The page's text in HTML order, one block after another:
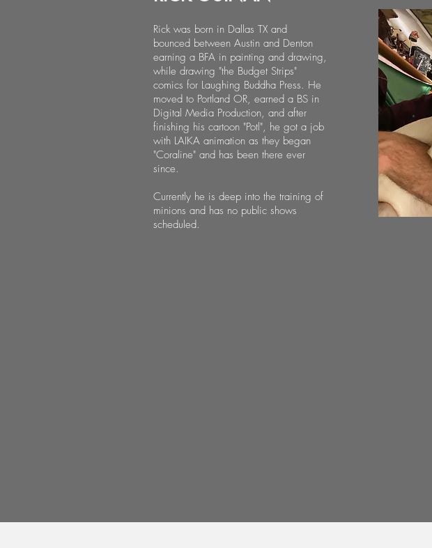
Rick was born in Dallas TX and
bounced between Austin and Denton
earning a BFA in painting and drawing,
while drawing "the Budget Strips"
comics for Laughing Buddha Press. He
moved to Portland OR, earned a BS in
Digital Media Production, and after
finishing his cartoon "Potl", he got a job
with LAIKA animation as they began
"Coraline" and has been there ever
since.
Currently he is deep into the training of
minions and has no public shows
scheduled.